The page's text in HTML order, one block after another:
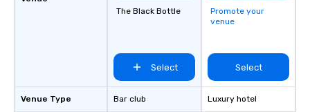
Venue Type
The Black Bottle
Select
Bar club
Promote your
venue
Select
Luxury hotel